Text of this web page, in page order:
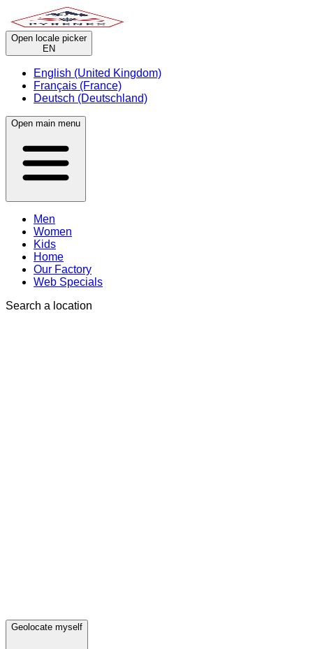
Open locale picker
EN
English (United Kingdom)
Français (France)
Deutsch (Deutschland)
Open main menu
Men
Women
Kids
Home
Our Factory
Web Specials
Search a location
Geolocate myself